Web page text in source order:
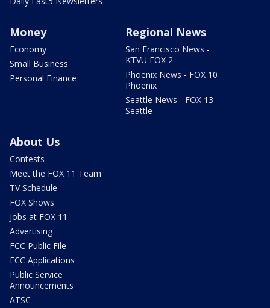
Money
Economy
Small Business
Personal Finance
Regional News
San Francisco News -
KTVU FOX 2
Phoenix News - FOX 10
Phoenix
Seattle News - FOX 13
Seattle
About Us
Contests
Meet the FOX 11 Team
TV Schedule
FOX Shows
Jobs at FOX 11
Advertising
FCC Public File
FCC Applications
Public Service
Announcements
ATSC